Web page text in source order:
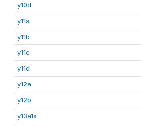
y10d
y11a
y11b
y11c
y11d
y12a
y12b
y13a1a